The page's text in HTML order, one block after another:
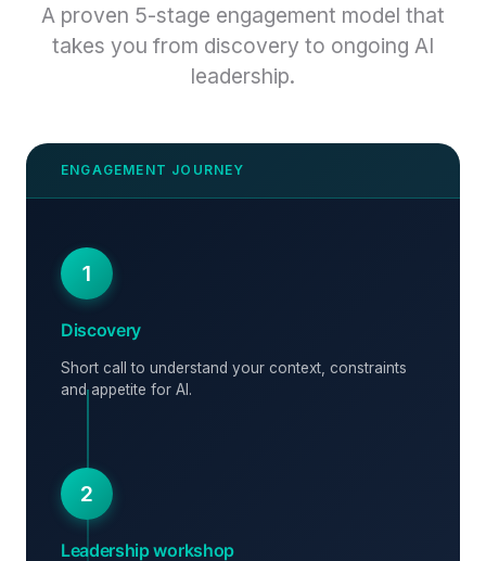
A proven 5-stage engagement model that
takes you from discovery to ongoing AI
leadership.
1
Discovery
Short call to understand your context, constraints
and appetite for AI.
2
Leadership workshop